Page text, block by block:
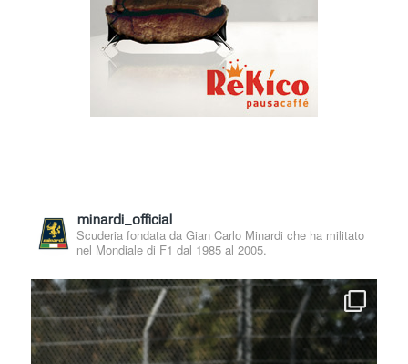
minardi_official
Scuderia fondata da Gian Carlo Minardi che ha militato
nel Mondiale di F1 dal 1985 al 2005.